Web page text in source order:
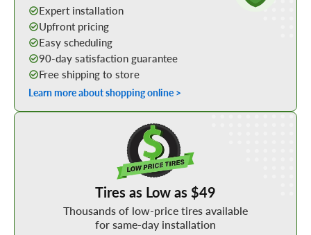
Expert installation
Upfront pricing
Easy scheduling
90-day satisfaction guarantee
Free shipping to store
Learn more about shopping online >
Tires as Low as $49
Thousands of low-price tires available
for same-day installation